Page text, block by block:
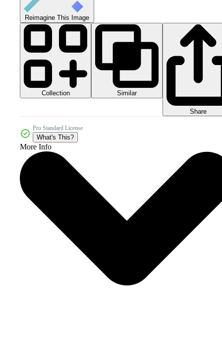
Reimagine This Image
Collection Similar
Share
Pro Standard License
What's This?
More Info